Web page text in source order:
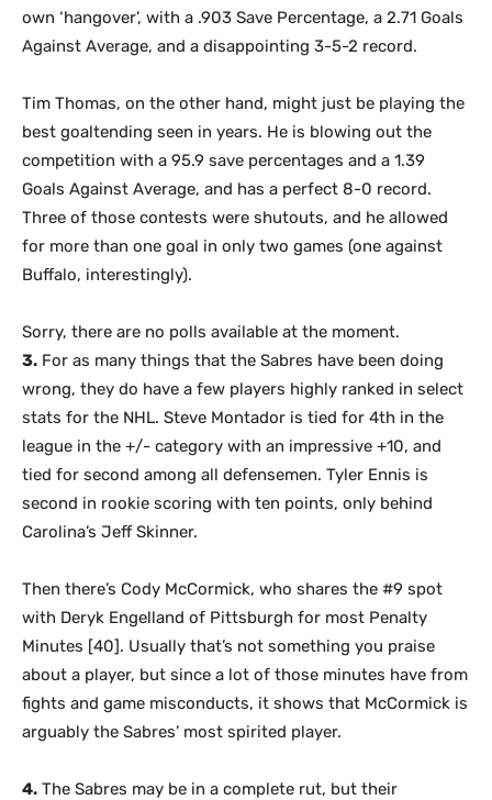
own ‘hangover’, with a .903 Save Percentage, a 2.71 Goals
Against Average, and a disappointing 3-5-2 record.
Tim Thomas, on the other hand, might just be playing the
best goaltending seen in years. He is blowing out the
competition with a 95.9 save percentages and a 1.39
Goals Against Average, and has a perfect 8-0 record.
Three of those contests were shutouts, and he allowed
for more than one goal in only two games (one against
Buffalo, interestingly).
Sorry, there are no polls available at the moment.
3. For as many things that the Sabres have been doing
wrong, they do have a few players highly ranked in select
stats for the NHL. Steve Montador is tied for 4th in the
league in the +/- category with an impressive +10, and
tied for second among all defensemen. Tyler Ennis is
second in rookie scoring with ten points, only behind
Carolina’s Jeff Skinner.
Then there’s Cody McCormick, who shares the #9 spot
with Deryk Engelland of Pittsburgh for most Penalty
Minutes [40]. Usually that’s not something you praise
about a player, but since a lot of those minutes have from
fights and game misconducts, it shows that McCormick is
arguably the Sabres’ most spirited player.
4. The Sabres may be in a complete rut, but their